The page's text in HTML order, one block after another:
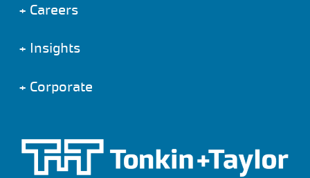
+ Careers
+ Insights
+ Corporate